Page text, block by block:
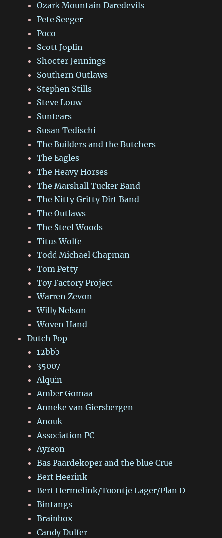
Ozark Mountain Daredevils
Pete Seeger
Poco
Scott Joplin
Shooter Jennings
Southern Outlaws
Stephen Stills
Steve Louw
Suntears
Susan Tedischi
The Builders and the Butchers
The Eagles
The Heavy Horses
The Marshall Tucker Band
The Nitty Gritty Dirt Band
The Outlaws
The Steel Woods
Titus Wolfe
Todd Michael Chapman
Tom Petty
Toy Factory Project
Warren Zevon
Willy Nelson
Woven Hand
Dutch Pop
12bbb
35007
Alquin
Amber Gomaa
Anneke van Giersbergen
Anouk
Association PC
Ayreon
Bas Paardekoper and the blue Crue
Bert Heerink
Bert Hermelink/Toontje Lager/Plan D
Bintangs
Brainbox
Candy Dulfer